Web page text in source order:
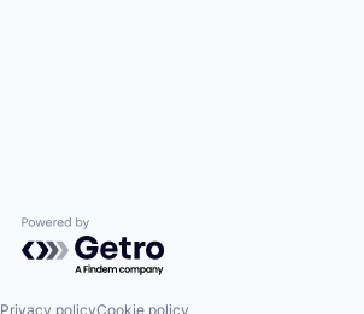
Powered by Getro.com
Privacy policyCookie policy